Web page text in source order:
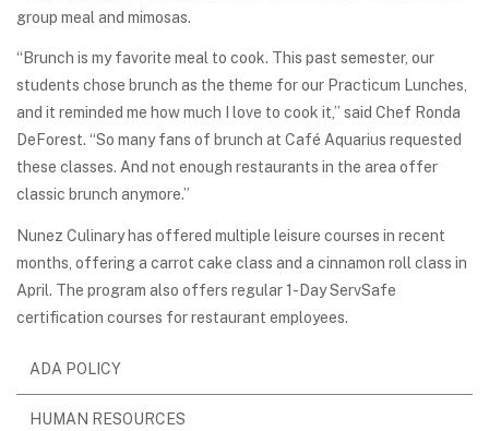
group meal and mimosas.
“Brunch is my favorite meal to cook. This past semester, our
students chose brunch as the theme for our Practicum Lunches,
and it reminded me how much I love to cook it,” said Chef Ronda
DeForest. “So many fans of brunch at Café Aquarius requested
these classes. And not enough restaurants in the area offer
classic brunch anymore.”
Nunez Culinary has offered multiple leisure courses in recent
months, offering a carrot cake class and a cinnamon roll class in
April. The program also offers regular 1-Day ServSafe
certification courses for restaurant employees.
ADA POLICY
HUMAN RESOURCES